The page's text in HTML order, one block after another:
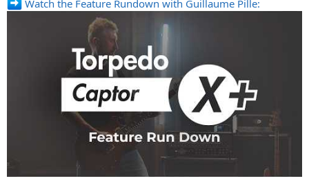
Watch the Feature Rundown with Guillaume Pille: